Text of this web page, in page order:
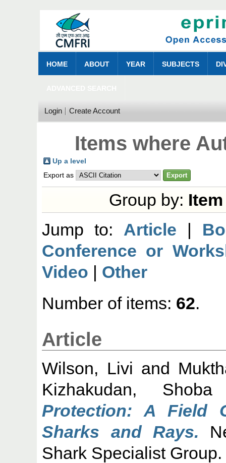
HOME ABOUT YEAR SUBJECTS
Login Create Account
Items where
Up a level
Export as
Group by:
Jump to: Article |
Conference or
Video | Other
Number of items: 62.
Article
Wilson, Livi and
Kizhakudan,
Protection: A Field
Sharks and Rays.
Shark Specialist